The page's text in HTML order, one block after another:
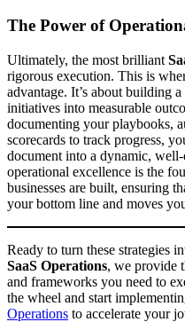
The Power of
Ultimately, the most brilliant
rigorous execution. This is
advantage. It’s about building
initiatives into measurable
documenting your playbooks,
scorecards to track progress,
document into a dynamic,
operational excellence is the
businesses are built, ensuring
your bottom line and moves
Ready to turn these strategies
SaaS Operations, we provide
and frameworks you need to
the wheel and start
Operations to accelerate your